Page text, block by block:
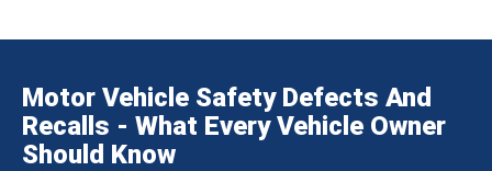
Motor Vehicle Safety Defects And
Recalls - What Every Vehicle Owner
Should Know